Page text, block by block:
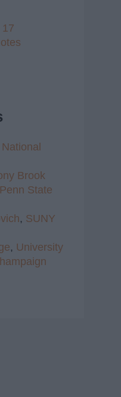
National
Brook
Penn State
, SUNY
, University